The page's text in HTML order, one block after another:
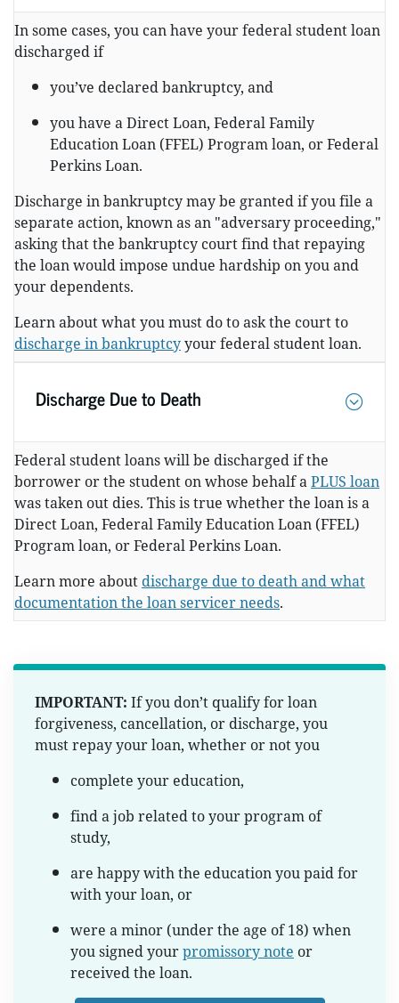
In some cases, you can have your federal student loan
discharged if
you’ve declared bankruptcy, and
you have a Direct Loan, Federal Family
Education Loan (FFEL) Program loan, or Federal
Perkins Loan.
Discharge in bankruptcy may be granted if you file a
separate action, known as an "adversary proceeding,"
asking that the bankruptcy court find that repaying
the loan would impose undue hardship on you and
your dependents.
Learn about what you must do to ask the court to
discharge in bankruptcyyour federal student loan.
Discharge Due to Death
Federal student loans will be discharged if the
borrower or the student on whose behalf aPLUS loan
was taken out dies. This is true whether the loan is a
Direct Loan, Federal Family Education Loan (FFEL)
Program loan, or Federal Perkins Loan.
Learn more about discharge due to death and what
documentation the loan servicer needs.
IMPORTANT: If you don’t qualify for loan
forgiveness, cancellation, or discharge, you
must repay your loan, whether or not you
complete your education,
find a job related to your program of
study,
are happy with the education you paid for
with your loan, or
were a minor (under the age of 18) when
you signed yourpromissory note or
received the loan.